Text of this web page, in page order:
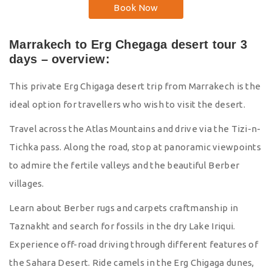
Book Now
Marrakech to Erg Chegaga desert tour 3
days – overview:
This private Erg Chigaga desert trip from Marrakech is the
ideal option for travellers who wish to visit the desert.
Travel across the Atlas Mountains and drive via the Tizi-n-
Tichka pass. Along the road, stop at panoramic viewpoints
to admire the fertile valleys and the beautiful Berber
villages.
Learn about Berber rugs and carpets craftmanship in
Taznakht and search for fossils in the dry Lake Iriqui.
Experience off-road driving through different features of
the Sahara Desert. Ride camels in the Erg Chigaga dunes,